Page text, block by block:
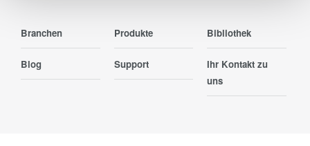
Branchen Produkte Bibliothek
Blog Support
Ihr Kontakt zu
uns